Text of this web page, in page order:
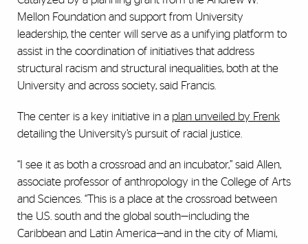
Mellon Foundation and support from University
leadership, the center will serve as a unifying platform to
assist in the coordination of initiatives that address
structural racism and structural inequalities, both at the
University and across society, said Francis.
The center is a key initiative in a plan unveiled by Frenk
detailing the University’s pursuit of racial justice.
“I see it as both a crossroad and an incubator,” said Allen,
associate professor of anthropology in the College of Arts
and Sciences. “This is a place at the crossroad between
the U.S. south and the global south—including the
Caribbean and Latin America—and in the city of Miami,